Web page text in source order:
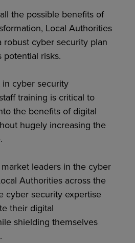
the possible benefits of
Local Authorities
cyber security plan
potential risks.
cyber security
training is critical to
the benefits of digital
hugely increasing the
leaders in the cyber
Authorities across the
cyber security expertise
their digital
shielding themselves